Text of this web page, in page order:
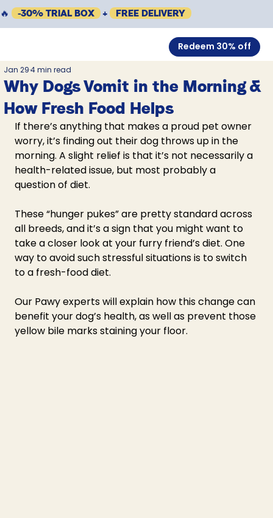
🔥 -30% TRIAL BOX + FREE DELIVERY
Redeem 30% off
Why Dogs Vomit in the Morning &
How Fresh Food Helps
Jan 294 min read
If there’s anything that makes a proud pet owner
worry, it’s finding out their dog throws up in the
morning. A slight relief is that it’s not necessarily a
health-related issue, but most probably a
question of diet.
These “hunger pukes” are pretty standard across
all breeds, and it’s a sign that you might want to
take a closer look at your furry friend’s diet. One
way to avoid such stressful situations is to switch
to a fresh-food diet.
Our Pawy experts will explain how this change can
benefit your dog’s health, as well as prevent those
yellow bile marks staining your floor.